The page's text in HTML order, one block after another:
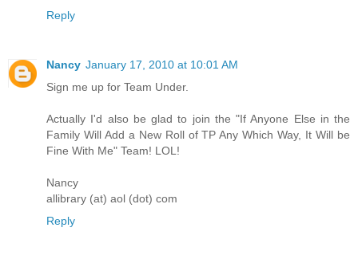
Reply
Nancy January 17, 2010 at 10:01 AM
Sign me up for Team Under.
Actually I'd also be glad to join the "If Anyone Else in the
Family Will Add a New Roll of TP Any Which Way, It Will be
Fine With Me" Team! LOL!
Nancy
allibrary (at) aol (dot) com
Reply